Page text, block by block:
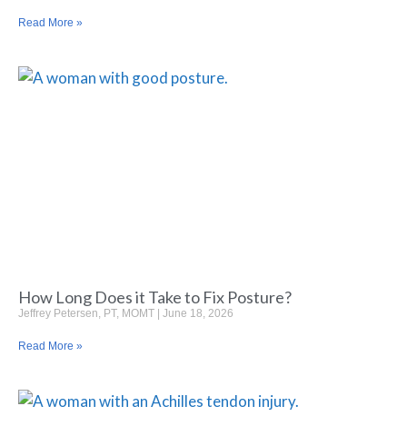
Read More »
How Long Does it Take to Fix Posture?
Jeffrey Petersen, PT, MOMT June 18, 2026
Read More »